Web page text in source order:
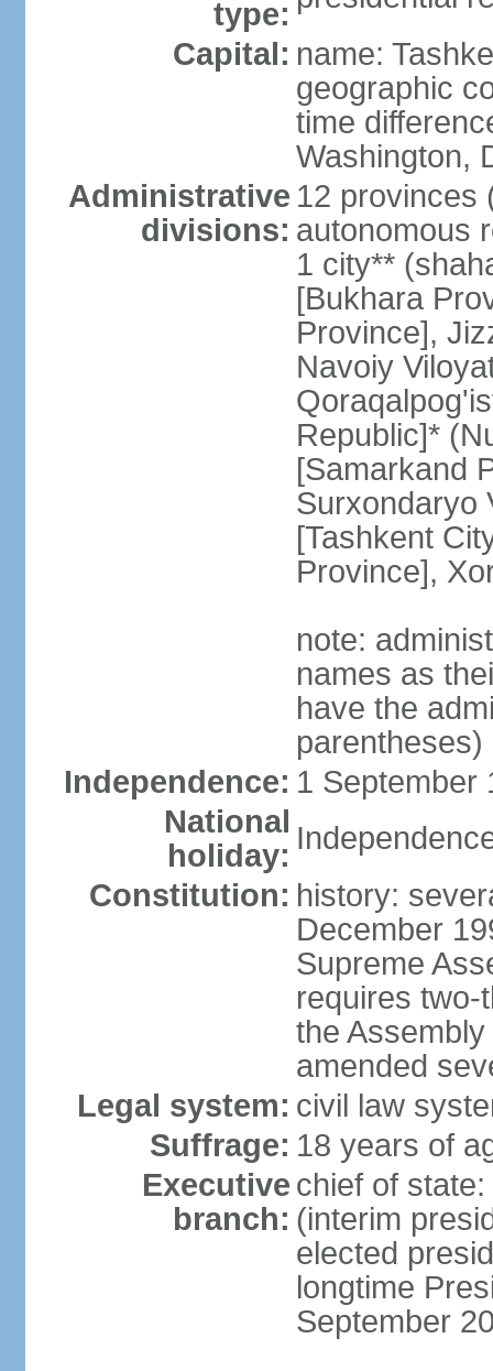
type:
Capital: name:
geographic
time
Washington,
Administrative
divisions:
12 provinces
autonomous
1 city**
[Bukhara
Province],
Navoiy
Republic]*
[Samarkand
Surxondaryo
[Tashkent
Province],
note:
names as
have the
parentheses)
Independence: 1 September
National
holiday:
Constitution: history:
December
Supreme
requires two-
the
amended
Legal system: civil law
Suffrage: 18 years of
Executive
branch:
chief of
(interim
elected
longtime
September